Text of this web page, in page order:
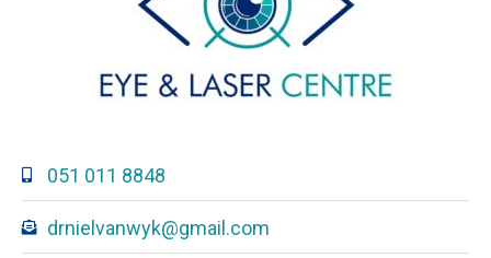
051 011 8848
drnielvanwyk@gmail.com